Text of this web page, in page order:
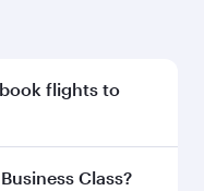
flights to
to enjoy the
Class?